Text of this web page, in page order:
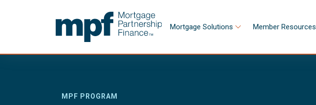
Mortgage Solutions Member Resources
MPF PROGRAM